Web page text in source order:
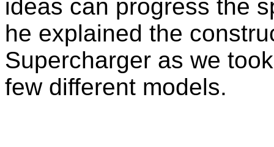
ideas can progress the
he explained the
Supercharger as we
few different models.